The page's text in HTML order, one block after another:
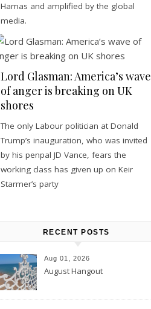
Hamas and amplified by the global
media.
Lord Glasman: America’s wave
of anger is breaking on UK
shores
The only Labour politician at Donald
Trump’s inauguration, who was invited
by his penpal JD Vance, fears the
working class has given up on Keir
Starmer’s party
RECENT POSTS
Aug 01, 2026
August Hangout